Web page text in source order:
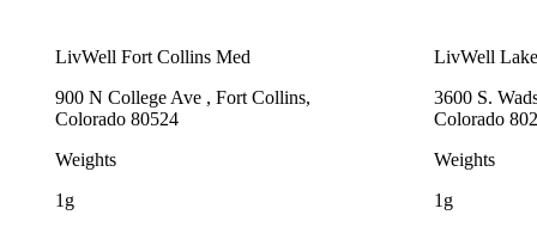
LivWell Fort Collins Med
900 N College Ave , Fort Collins,
Colorado 80524
Weights
1g
LivWell
3600 S.
Colorado
Weights
1g